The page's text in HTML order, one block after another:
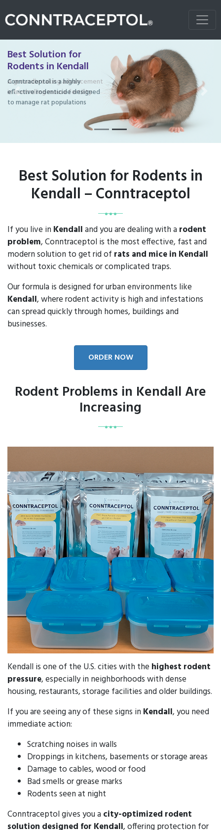
Best Solution for
Rodents in Kendall
Conntraceptol is a highly
effective rodenticide designed
to manage rat populations
Previous
Best Solution for Rodents in
Kendall – Conntraceptol
If you live in Kendalland you are dealing with a rodent
problem, Conntraceptol is the most effective, fast and
modern solution to get rid of rats and mice in Kendall
without toxic chemicals or complicated traps.
Our formula is designed for urban environments like
Kendall, where rodent activity is high and infestations
can spread quickly through homes, buildings and
businesses.
ORDER NOW
Rodent Problems in Kendall Are
Increasing
Kendall is one of the U.S. cities with the highest rodent
pressure, especially in neighborhoods with dense
housing, restaurants, storage facilities and older buildings.
If you are seeing any of these signs in Kendall, you need
immediate action:
Scratching noises in walls
Droppings in kitchens, basements or storage areas
Damage to cables, wood or food
Bad smells or grease marks
Rodents seen at night
Conntraceptol gives you a city-optimized rodent
solution designed for Kendall, offering protection for